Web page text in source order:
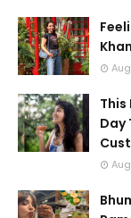
This
Day